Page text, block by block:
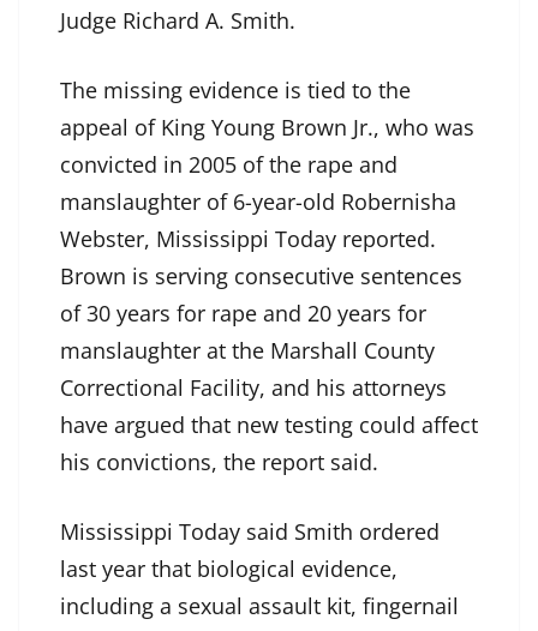
Judge Richard A. Smith.
The missing evidence is tied to the
appeal of King Young Brown Jr., who was
convicted in 2005 of the rape and
manslaughter of 6-year-old Robernisha
Webster, Mississippi Today reported.
Brown is serving consecutive sentences
of 30 years for rape and 20 years for
manslaughter at the Marshall County
Correctional Facility, and his attorneys
have argued that new testing could affect
his convictions, the report said.
Mississippi Today said Smith ordered
last year that biological evidence,
including a sexual assault kit, fingernail